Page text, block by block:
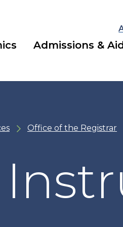
Admissions &
Office of the Registrar